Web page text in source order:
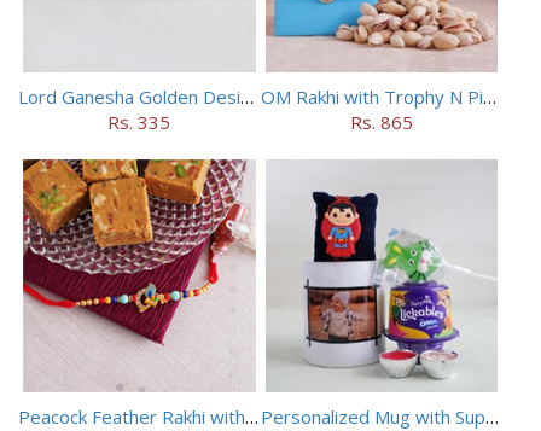
Lord Ganesha Golden Designer Rakhi
Rs. 335
OM Rakhi with Trophy N Pistachios
Rs. 865
Peacock Feather Rakhi with Haldiram Chana Sattu Burfi
Personalized Mug with Superman Rakhi